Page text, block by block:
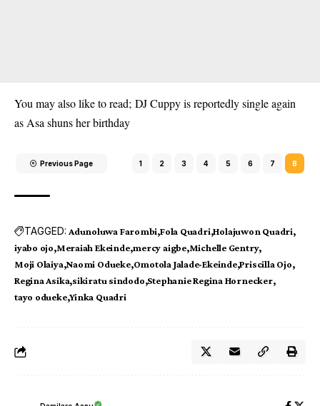
You may also like to read; DJ Cuppy is reportedly single again
as Asa shuns her birthday
Previous Page 1 2 3 4 5 6 7 8
TAGGED: Adunoluwa Farombi Fola Quadri Holajuwon Quadri
iyabo ojo Meraiah Ekeinde mercy aigbe Michelle Gentry
Moji Olaiya Naomi Odueke Omotola Jalade-Ekeinde Priscilla Ojo
Regina Asika sikiratu sindodo Stephanie Regina Hornecker
tayo odueke Yinka Quadri